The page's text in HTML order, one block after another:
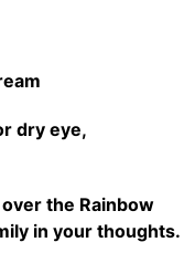
dry eye,
the Rainbow
in your thoughts.